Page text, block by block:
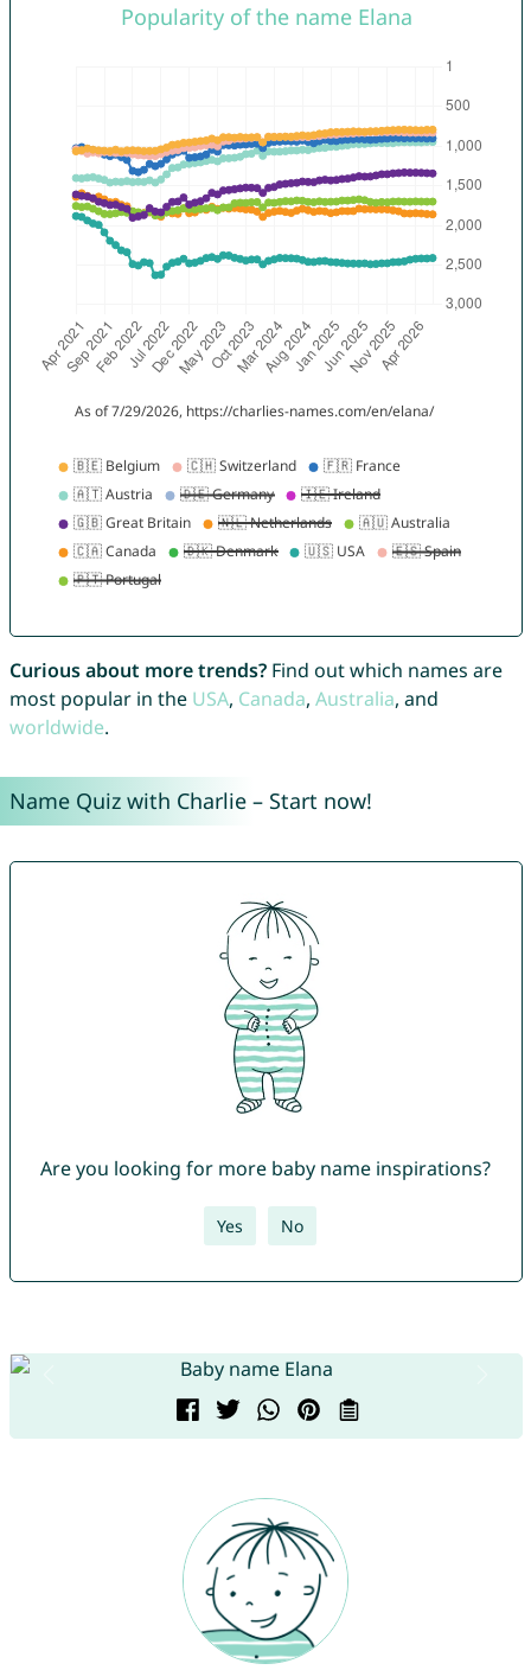
Curious about more trends?Find out which names are
most popular in the USA, Canada, Australia, and
worldwide.
Name Quiz with Charlie – Start now!
Are you looking for more baby name inspirations?
Yes No